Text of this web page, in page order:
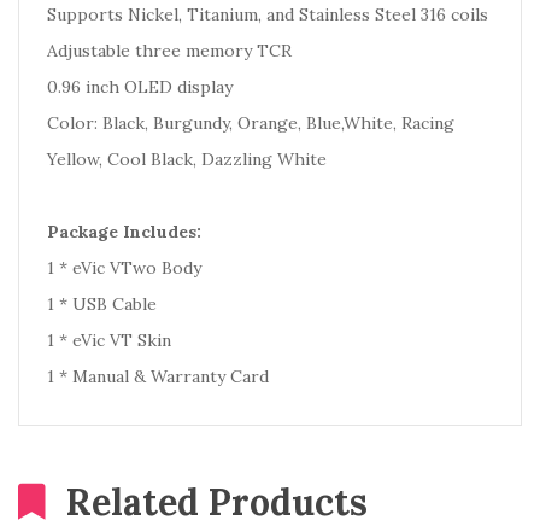
Supports Nickel, Titanium, and Stainless Steel 316 coils
Adjustable three memory TCR
0.96 inch OLED display
Color: Black, Burgundy, Orange, Blue,White, Racing
Yellow, Cool Black, Dazzling White
Package Includes:
1 * eVic VTwo Body
1 * USB Cable
1 * eVic VT Skin
1 * Manual & Warranty Card
Related Products